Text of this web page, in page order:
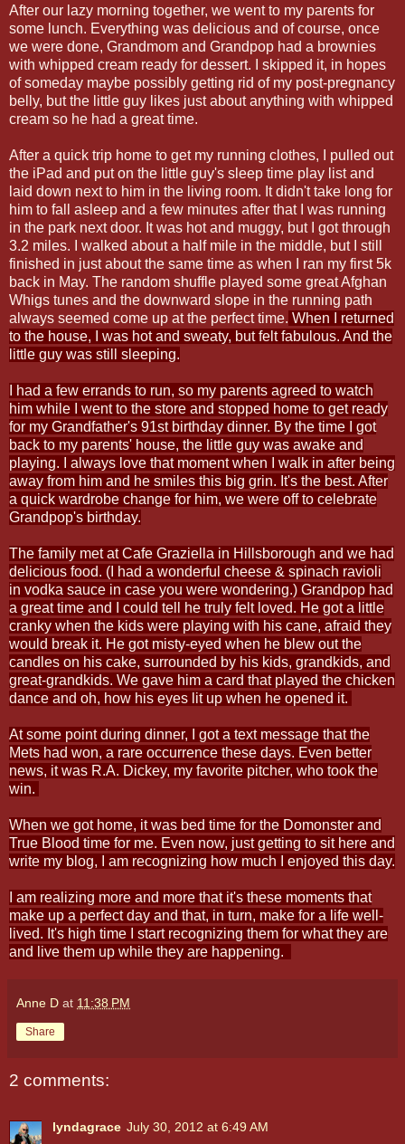
After our lazy morning together, we went to my parents for
some lunch. Everything was delicious and of course, once
we were done, Grandmom and Grandpop had a brownies
with whipped cream ready for dessert. I skipped it, in hopes
of someday maybe possibly getting rid of my post-pregnancy
belly, but the little guy likes just about anything with whipped
cream so he had a great time.
After a quick trip home to get my running clothes, I pulled out
the iPad and put on the little guy's sleep time play list and
laid down next to him in the living room. It didn't take long for
him to fall asleep and a few minutes after that I was running
in the park next door. It was hot and muggy, but I got through
3.2 miles. I walked about a half mile in the middle, but I still
finished in just about the same time as when I ran my first 5k
back in May. The random shuffle played some great Afghan
Whigs tunes and the downward slope in the running path
always seemed come up at the perfect time. When I returned
to the house, I was hot and sweaty, but felt fabulous. And the
little guy was still sleeping.
I had a few errands to run, so my parents agreed to watch
him while I went to the store and stopped home to get ready
for my Grandfather's 91st birthday dinner. By the time I got
back to my parents' house, the little guy was awake and
playing. I always love that moment when I walk in after being
away from him and he smiles this big grin. It's the best. After
a quick wardrobe change for him, we were off to celebrate
Grandpop's birthday.
The family met at Cafe Graziella in Hillsborough and we had
delicious food. (I had a wonderful cheese & spinach ravioli
in vodka sauce in case you were wondering.) Grandpop had
a great time and I could tell he truly felt loved. He got a little
cranky when the kids were playing with his cane, afraid they
would break it. He got misty-eyed when he blew out the
candles on his cake, surrounded by his kids, grandkids, and
great-grandkids. We gave him a card that played the chicken
dance and oh, how his eyes lit up when he opened it.
At some point during dinner, I got a text message that the
Mets had won, a rare occurrence these days. Even better
news, it was R.A. Dickey, my favorite pitcher, who took the
win.
When we got home, it was bed time for the Domonster and
True Blood time for me. Even now, just getting to sit here and
write my blog, I am recognizing how much I enjoyed this day.
I am realizing more and more that it's these moments that
make up a perfect day and that, in turn, make for a life well-
lived. It's high time I start recognizing them for what they are
and live them up while they are happening.
Anne D at 11:38 PM
Share
2 comments:
lyndagrace July 30, 2012 at 6:49 AM